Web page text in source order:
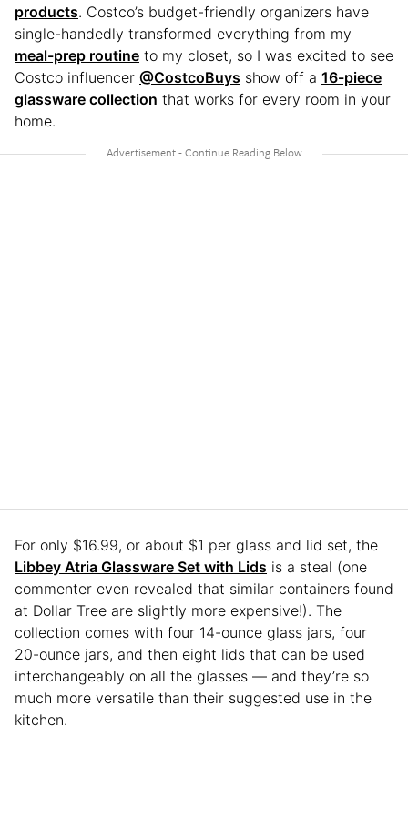
products. Costco’s budget-friendly organizers have
single-handedly transformed everything from my
meal-prep routine to my closet, so I was excited to see
Costco influencer @CostcoBuys show off a 16-piece
glassware collection that works for every room in your
home.
For only $16.99, or about $1 per glass and lid set, the
Libbey Atria Glassware Set with Lids is a steal (one
commenter even revealed that similar containers found
at Dollar Tree are slightly more expensive!). The
collection comes with four 14-ounce glass jars, four
20-ounce jars, and then eight lids that can be used
interchangeably on all the glasses — and they’re so
much more versatile than their suggested use in the
kitchen.